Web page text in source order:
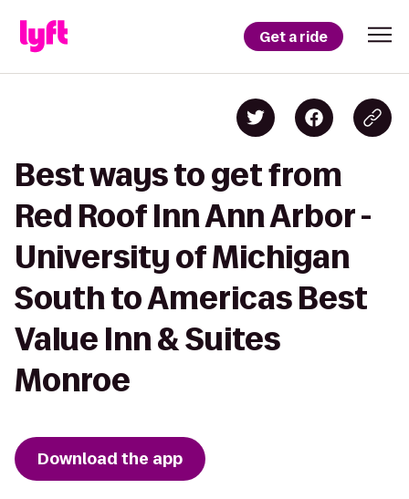
Get a ride
Best ways to get from
Red Roof Inn Ann Arbor -
University of Michigan
South to Americas Best
Value Inn & Suites
Monroe
Download the app